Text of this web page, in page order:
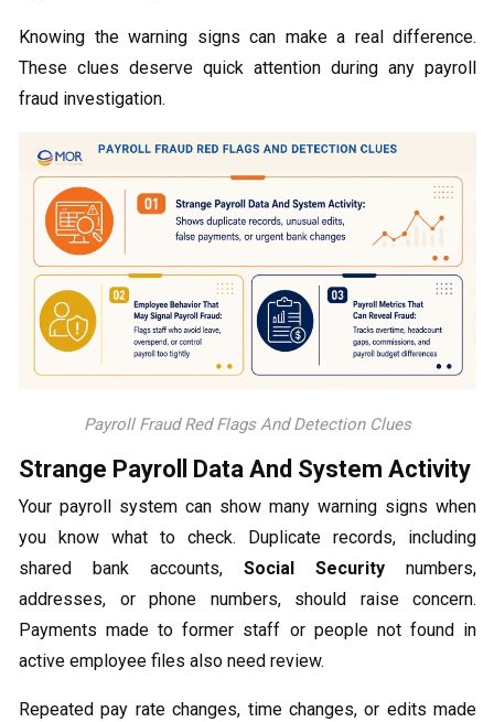
Knowing the warning signs can make a real difference.
These clues deserve quick attention during any payroll
fraud investigation.
Payroll Fraud Red Flags And Detection Clues
Strange Payroll Data And System Activity
Your payroll system can show many warning signs when
you know what to check. Duplicate records, including
shared bank accounts, Social Security numbers,
addresses, or phone numbers, should raise concern.
Payments made to former staff or people not found in
active employee files also need review.
Repeated pay rate changes, time changes, or edits made